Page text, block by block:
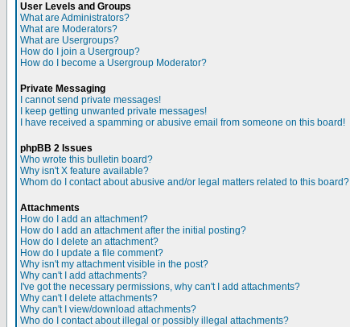
User Levels and Groups
What are Administrators?
What are Moderators?
What are Usergroups?
How do I join a Usergroup?
How do I become a Usergroup Moderator?
Private Messaging
I cannot send private messages!
I keep getting unwanted private messages!
I have received a spamming or abusive email from someone on this board!
phpBB 2 Issues
Who wrote this bulletin board?
Why isn't X feature available?
Whom do I contact about abusive and/or legal matters related to this board?
Attachments
How do I add an attachment?
How do I add an attachment after the initial posting?
How do I delete an attachment?
How do I update a file comment?
Why isn't my attachment visible in the post?
Why can't I add attachments?
I've got the necessary permissions, why can't I add attachments?
Why can't I delete attachments?
Why can't I view/download attachments?
Who do I contact about illegal or possibly illegal attachments?